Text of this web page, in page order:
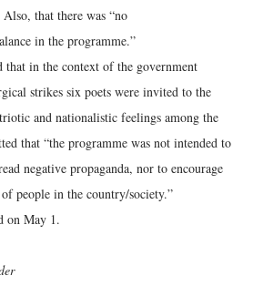
that there was “no
in the programme.”
that in the context of the government
strikes six poets were invited to the
and nationalistic feelings among the
that “the programme was not intended to
negative propaganda, nor to encourage
people in the country/society.”
on May 1.